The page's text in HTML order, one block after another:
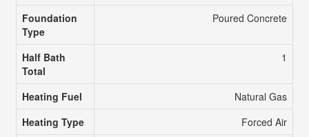
Foundation
Type
Poured Concrete
Half Bath
Total
1
Heating Fuel
Natural Gas
Heating Type
Forced Air